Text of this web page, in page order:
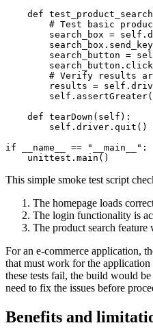
def
# Test basic
search_box =
search_button =
# Verify results
results =
    def tearDown(self):
        self.driver.quit()
if __name__ == "__main__":
This simple smoke test script
The homepage loads
The login functionality is
The product search feature
For an e-commerce application,
that must work for the
these tests fail, the build would
need to fix the issues before
Benefits and